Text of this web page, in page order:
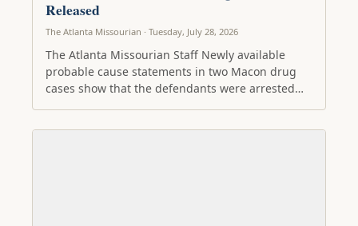
Released
The Atlanta Missourian · Tuesday, July 28, 2026
The Atlanta Missourian Staff Newly available
probable cause statements in two Macon drug
cases show that the defendants were arrested…